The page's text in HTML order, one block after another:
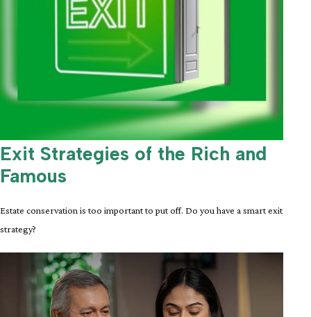
Exit Strategies of the Rich and
Famous
Estate conservation is too important to put off. Do you have a smart exit
strategy?